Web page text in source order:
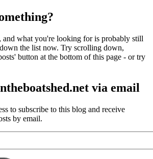
and what you're looking for is probably still
the list now. Try scrolling down,
button at the bottom of this page - or try
via email
to subscribe to this blog and receive
by email.